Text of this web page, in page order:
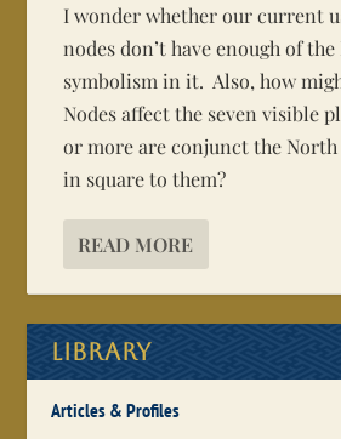
I wonder whether our current
nodes don’t have enough of the
symbolism in it. Also, how
Nodes affect the seven visible
or more are conjunct the
in square to them?
READ MORE
Library
Articles & Profiles